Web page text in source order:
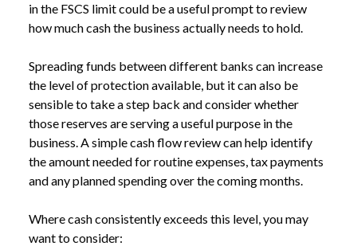
in the FSCS limit could be a useful prompt to review
how much cash the business actually needs to hold.
Spreading funds between different banks can increase
the level of protection available, but it can also be
sensible to take a step back and consider whether
those reserves are serving a useful purpose in the
business. A simple cash flow review can help identify
the amount needed for routine expenses, tax payments
and any planned spending over the coming months.
Where cash consistently exceeds this level, you may
want to consider: